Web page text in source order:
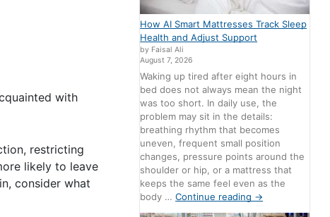
with
restricting
likely to leave
consider what
How AI Smart Mattresses Track Sleep
Health and Adjust Support
by Faisal Ali
August 7, 2026
Waking up tired after eight hours in
bed does not always mean the night
was too short. In daily use, the
problem may sit in the details:
breathing rhythm that becomes
uneven, frequent small position
changes, pressure points around the
shoulder or hip, or a mattress that
keeps the same feel even as the
body …Continue reading →